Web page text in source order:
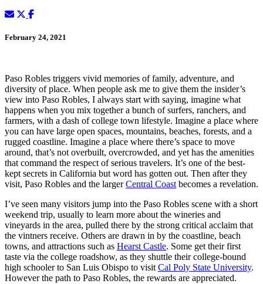
February 24, 2021
Paso Robles triggers vivid memories of family, adventure, and
diversity of place. When people ask me to give them the insider’s
view into Paso Robles, I always start with saying, imagine what
happens when you mix together a bunch of surfers, ranchers, and
farmers, with a dash of college town lifestyle. Imagine a place where
you can have large open spaces, mountains, beaches, forests, and a
rugged coastline. Imagine a place where there’s space to move
around, that’s not overbuilt, overcrowded, and yet has the amenities
that command the respect of serious travelers. It’s one of the best-
kept secrets in California but word has gotten out. Then after they
visit, Paso Robles and the largerCentral Coast becomes a revelation.
I’ve seen many visitors jump into the Paso Robles scene with a short
weekend trip, usually to learn more about the wineries and
vineyards in the area, pulled there by the strong critical acclaim that
the vintners receive. Others are drawn in by the coastline, beach
towns, and attractions such as Hearst Castle. Some get their first
taste via the college roadshow, as they shuttle their college-bound
high schooler to San Luis Obispo to visit Cal Poly State University.
However the path to Paso Robles, the rewards are appreciated.